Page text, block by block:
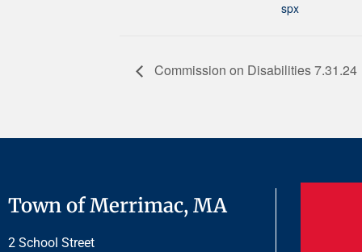
spx
Commission on Disabilities 7.31.24
Town of Merrimac, MA
2 School Street